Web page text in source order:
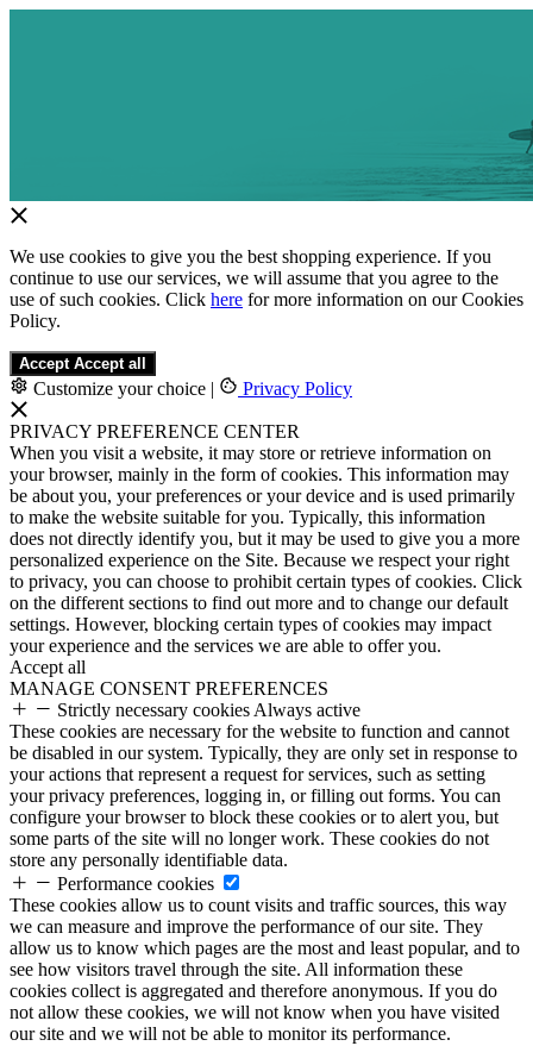
We use cookies to give you the best shopping experience. If you
continue to use our services, we will assume that you agree to the
use of such cookies. Click here for more information on our Cookies
Policy.
Accept Accept all
Customize your choice | Privacy Policy
PRIVACY PREFERENCE CENTER
When you visit a website, it may store or retrieve information on
your browser, mainly in the form of cookies. This information may
be about you, your preferences or your device and is used primarily
to make the website suitable for you. Typically, this information
does not directly identify you, but it may be used to give you a more
personalized experience on the Site. Because we respect your right
to privacy, you can choose to prohibit certain types of cookies. Click
on the different sections to find out more and to change our default
settings. However, blocking certain types of cookies may impact
your experience and the services we are able to offer you.
Accept all
MANAGE CONSENT PREFERENCES
Strictly necessary cookies Always active
These cookies are necessary for the website to function and cannot
be disabled in our system. Typically, they are only set in response to
your actions that represent a request for services, such as setting
your privacy preferences, logging in, or filling out forms. You can
configure your browser to block these cookies or to alert you, but
some parts of the site will no longer work. These cookies do not
store any personally identifiable data.
Performance cookies
These cookies allow us to count visits and traffic sources, this way
we can measure and improve the performance of our site. They
allow us to know which pages are the most and least popular, and to
see how visitors travel through the site. All information these
cookies collect is aggregated and therefore anonymous. If you do
not allow these cookies, we will not know when you have visited
our site and we will not be able to monitor its performance.